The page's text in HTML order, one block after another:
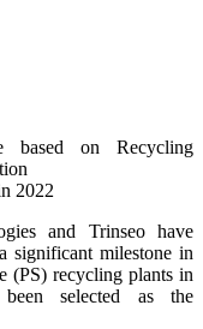
based on Recycling
2022
and Trinseo have
significant milestone in
(PS) recycling plants in
selected as the